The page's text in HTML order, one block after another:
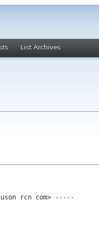
List Archives
rcn com> -----